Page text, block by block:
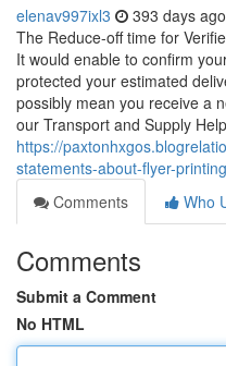
elenav997ixl3 393 days ago
The Reduce-off time for
It would enable to confirm
protected your estimated
possibly mean you receive a
our Transport and Supply
https://
statements-about-flyer-
Comments
Who
Comments
Submit a Comment
No HTML